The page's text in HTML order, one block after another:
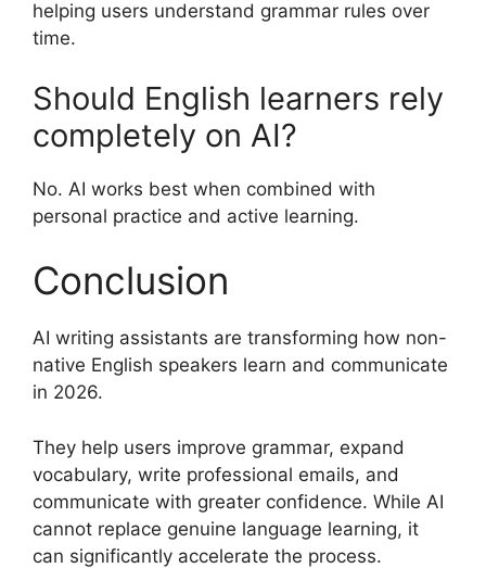
helping users understand grammar rules over
time.
Should English learners rely
completely on AI?
No. AI works best when combined with
personal practice and active learning.
Conclusion
AI writing assistants are transforming how non-
native English speakers learn and communicate
in 2026.
They help users improve grammar, expand
vocabulary, write professional emails, and
communicate with greater confidence. While AI
cannot replace genuine language learning, it
can significantly accelerate the process.